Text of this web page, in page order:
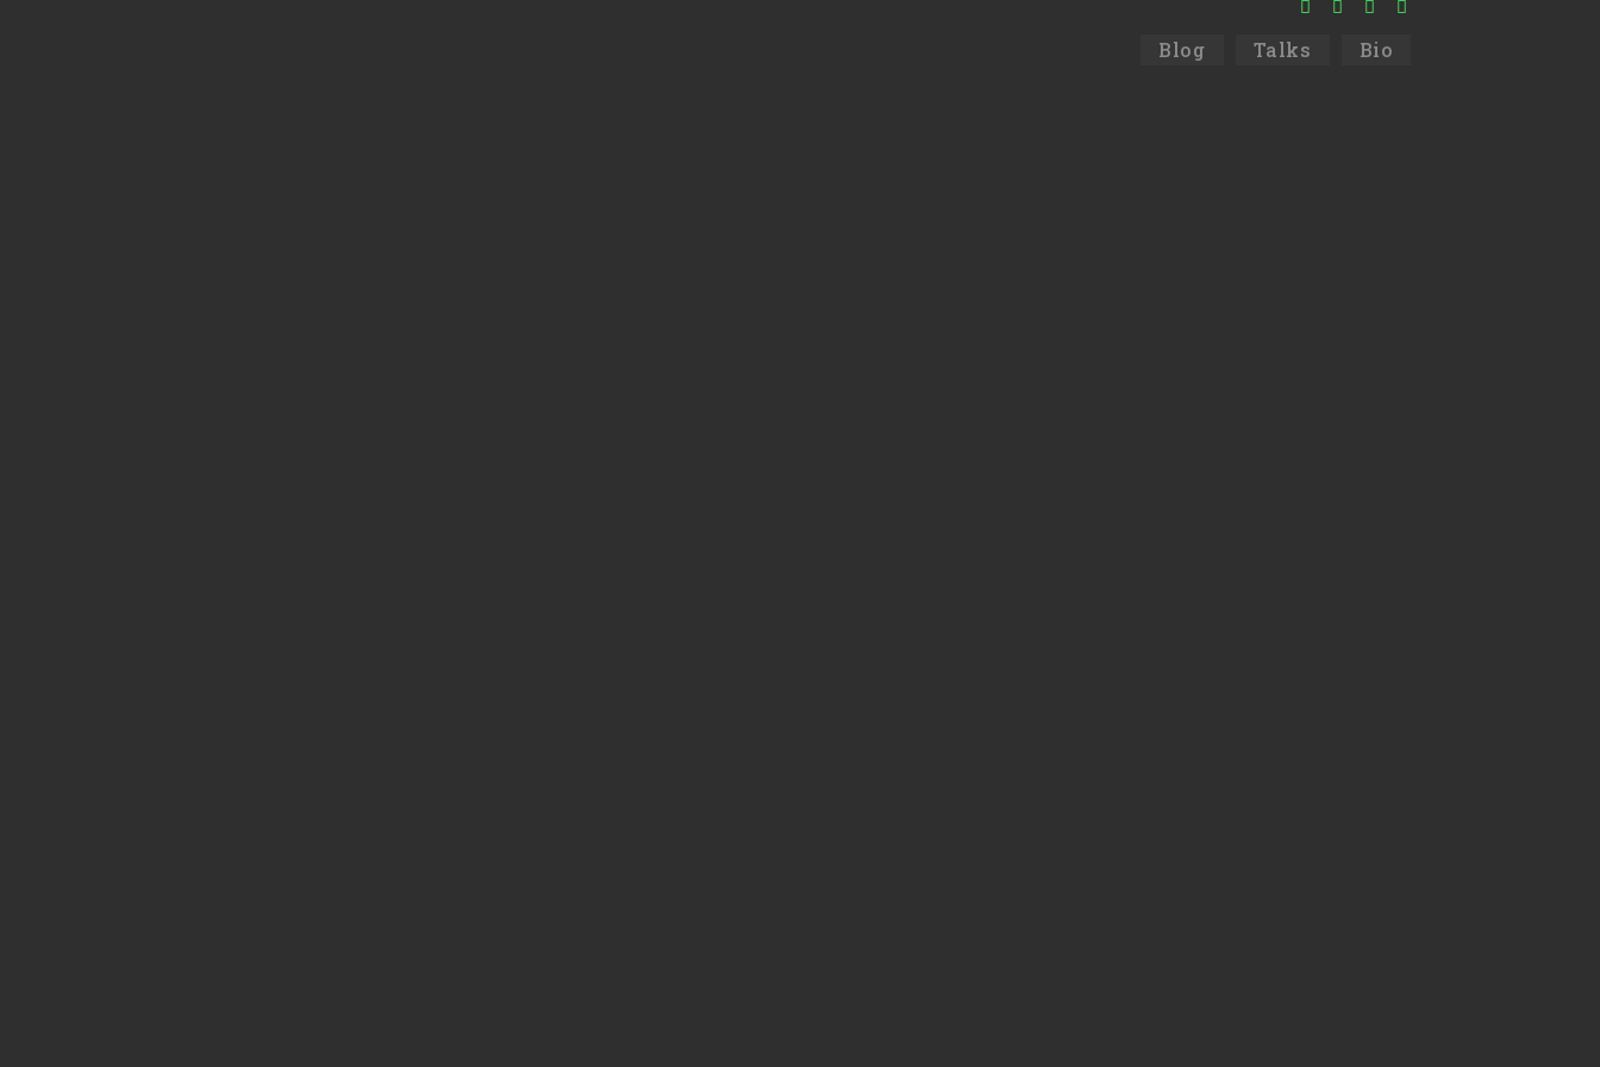
Blog Talks Bio